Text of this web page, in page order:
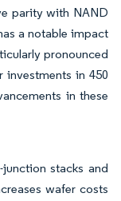
parity with NAND
a notable impact
pronounced
investments in 450
in these
junction stacks and
wafer costs